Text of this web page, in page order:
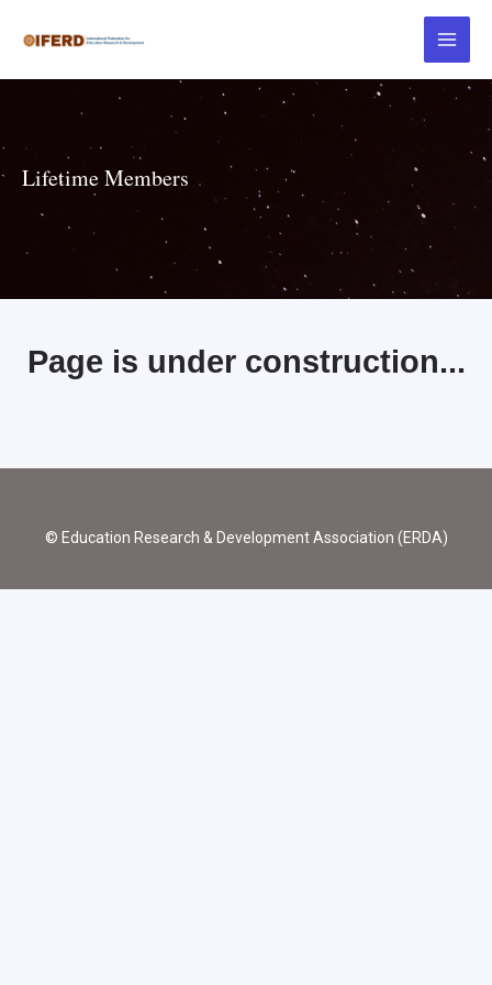
Lifetime Members
Page is under construction...
© Education Research & Development Association (ERDA)